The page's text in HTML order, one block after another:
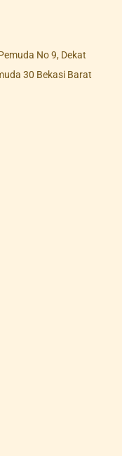
No 9, Dekat
30 Bekasi Barat